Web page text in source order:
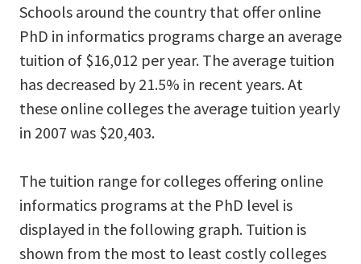
Schools around the country that offer online
PhD in informatics programs charge an average
tuition of $16,012 per year. The average tuition
has decreased by 21.5% in recent years. At
these online colleges the average tuition yearly
in 2007 was $20,403.
The tuition range for colleges offering online
informatics programs at the PhD level is
displayed in the following graph. Tuition is
shown from the most to least costly colleges